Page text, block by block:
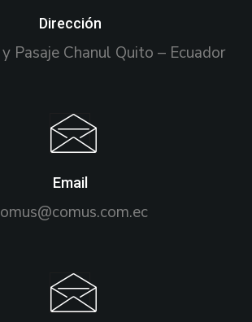
Dirección
Pasaje Chanul Quito – Ecuador
Email